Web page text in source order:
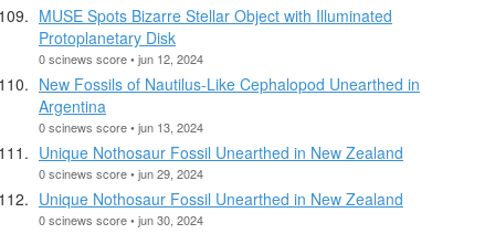
MUSE Spots Bizarre Stellar Object with Illuminated
Protoplanetary Disk
0 scinews score • jun 12, 2024
New Fossils of Nautilus-Like Cephalopod Unearthed in
Argentina
0 scinews score • jun 13, 2024
Unique Nothosaur Fossil Unearthed in New Zealand
0 scinews score • jun 29, 2024
Unique Nothosaur Fossil Unearthed in New Zealand
0 scinews score • jun 30, 2024